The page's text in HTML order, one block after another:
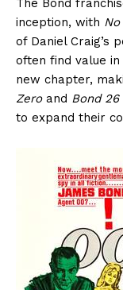
The Bond
inception, with
of Daniel Craig’s
often find value
new chapter,
Zeroand Bond 26
to expand their